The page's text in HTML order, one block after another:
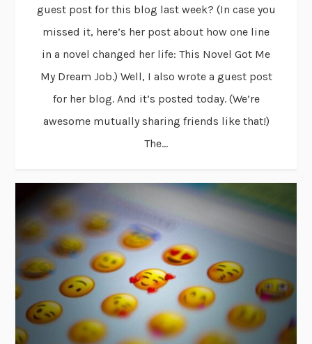
guest post for this blog last week? (In case you
missed it, here’s her post about how one line
in a novel changed her life: This Novel Got Me
My Dream Job.) Well, I also wrote a guest post
for her blog. And it’s posted today. (We’re
awesome mutually sharing friends like that!)
The...